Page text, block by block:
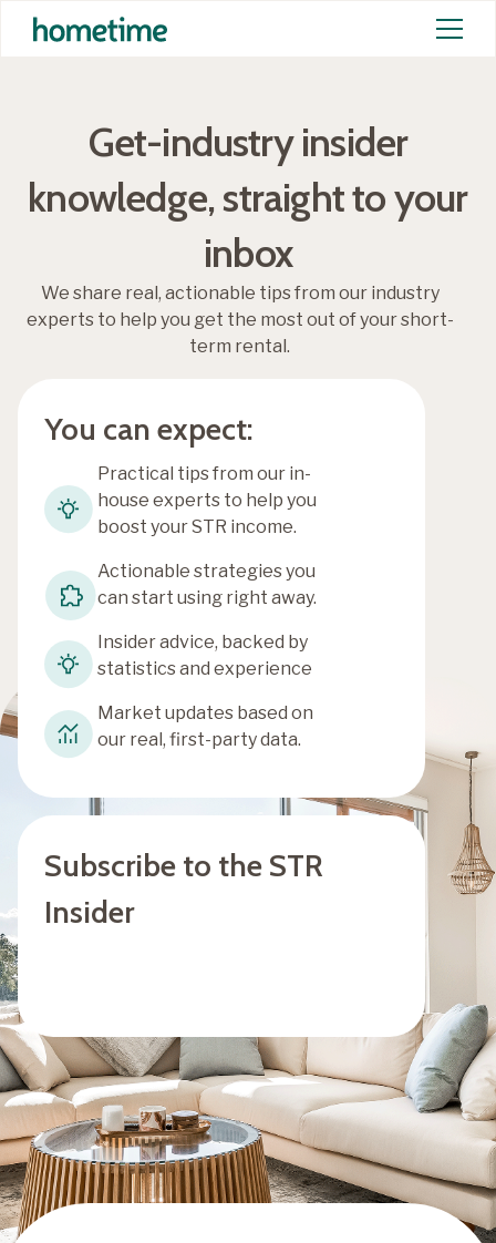
Get-industry insider
knowledge, straight to your
inbox
We share real, actionable tips from our industry
experts to help you get the most out of your short-
term rental.
You can expect:
Practical tips from our in-
house experts to help you
boost your STR income.
Actionable strategies you
can start using right away.
Insider advice, backed by
statistics and experience
Market updates based on
our real, first-party data.
Subscribe to the STR
Insider